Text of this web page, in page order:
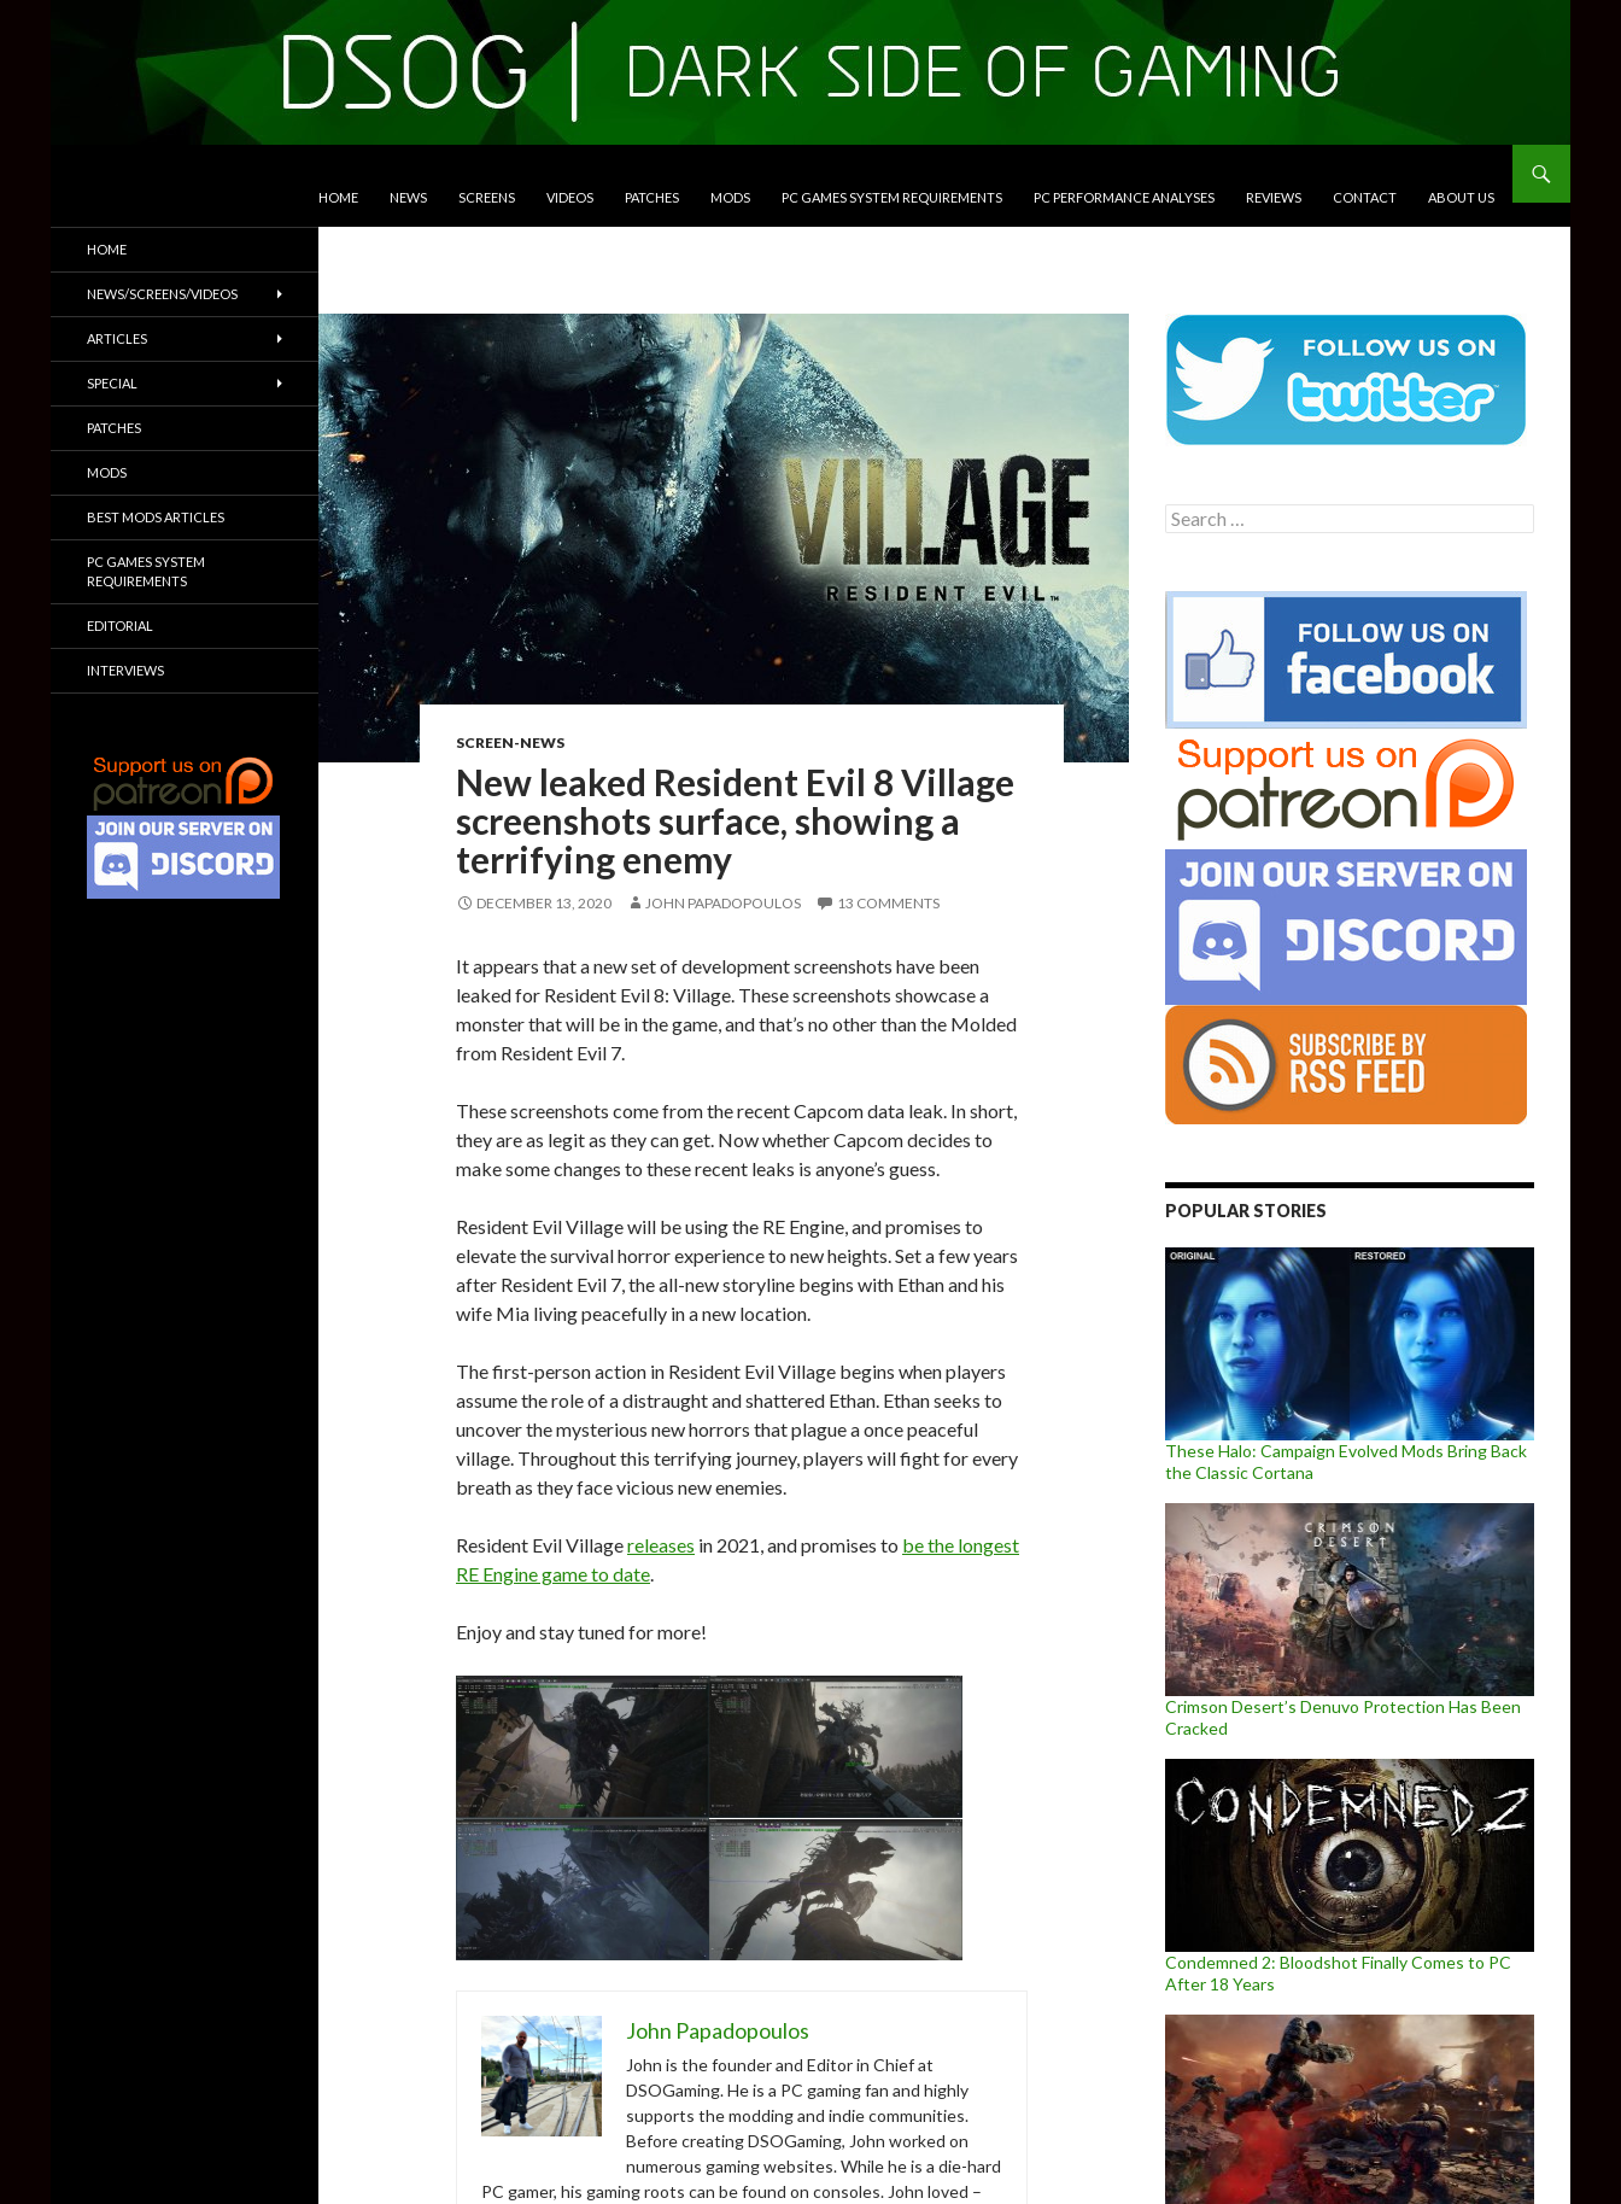
HOME NEWS SCREENS VIDEOS PATCHES MODS PC GAMES SYSTEM REQUIREMENTS PC PERFORMANCE ANALYSES REVIEWS CONTACT ABOUT US
SCREEN-NEWS
New leaked Resident Evil 8 Village
screenshots surface, showing a
terrifying enemy
DECEMBER 13, 2020 JOHN PAPADOPOULOS 13 COMMENTS
It appears that a new set of development screenshots have been
leaked for Resident Evil 8: Village. These screenshots showcase a
monster that will be in the game, and that’s no other than the Molded
from Resident Evil 7.
These screenshots come from the recent Capcom data leak. In short,
they are as legit as they can get. Now whether Capcom decides to
make some changes to these recent leaks is anyone’s guess.
Resident Evil Village will be using the RE Engine, and promises to
elevate the survival horror experience to new heights.Set a few years
after Resident Evil 7, the all-new storyline begins with Ethan and his
wife Mia living peacefully in a new location.
The first-person action in Resident Evil Village begins when players
assume the role of a distraught and shattered Ethan. Ethan seeks to
uncover the mysterious new horrors that plague a once peaceful
village. Throughout this terrifying journey, players will fight for every
breath as they face vicious new enemies.
Resident Evil Villagereleases in 2021, and promises to be the longest
RE Engine game to date.
Enjoy and stay tuned for more!
John Papadopoulos
John is the founder and Editor in Chief at
DSOGaming. He is a PC gaming fan and highly
supports the modding and indie communities.
Before creating DSOGaming, John worked on
numerous gaming websites. While he is a die-hard
PC gamer, his gaming roots can be found on consoles. John loved –
Search
for:
POPULAR STORIES
These Halo: Campaign Evolved Mods Bring Back
the Classic Cortana
Crimson Desert’s Denuvo Protection Has Been
Cracked
Condemned 2: Bloodshot Finally Comes to PC
After 18 Years
Trailers & More
HOME
NEWS/SCREENS/VIDEOS
ARTICLES
SPECIAL
PATCHES
MODS
BEST MODS ARTICLES
PC GAMES SYSTEM
REQUIREMENTS
EDITORIAL
INTERVIEWS